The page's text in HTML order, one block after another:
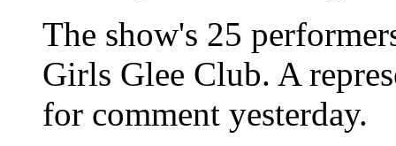
The show's 25
Girls Glee Club. A
for comment yesterday.